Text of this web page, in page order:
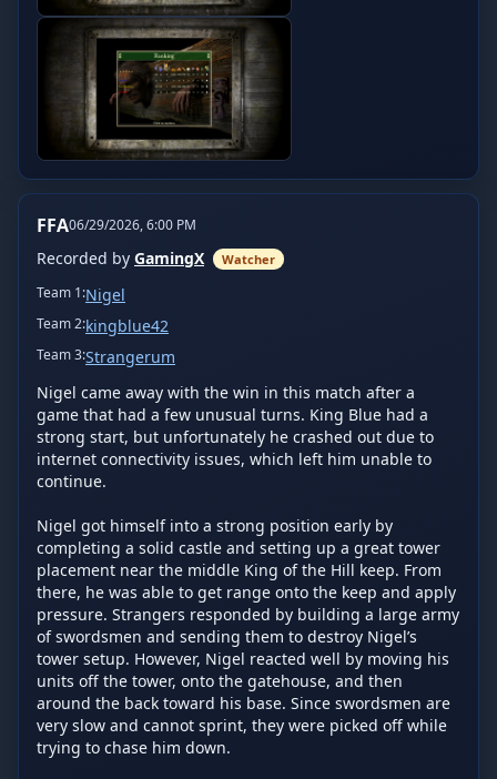
FFA06/29/2026, 6:00 PM
Recorded by GamingX Watcher
Team 1:Nigel
Team2:kingblue42
Team3:Strangerum
Nigel came away with the win in this match after a
game that had a few unusual turns. King Blue had a
strong start, but unfortunately he crashed out due to
internet connectivity issues, which left him unable to
continue.
Nigel got himself into a strong position early by
completing a solid castle and setting up a great tower
placement near the middle King of the Hill keep. From
there, he was able to get range onto the keep and apply
pressure. Strangers responded by building a large army
of swordsmen and sending them to destroy Nigel’s
tower setup. However, Nigel reacted well by moving his
units off the tower, onto the gatehouse, and then
around the back toward his base. Since swordsmen are
very slow and cannot sprint, they were picked off while
trying to chase him down.